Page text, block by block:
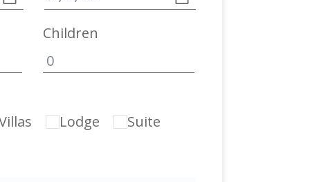
Children
Lodge Suite